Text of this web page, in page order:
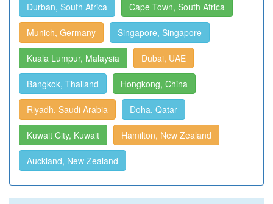
Durban, South Africa Cape Town, South Africa
Munich, Germany Singapore, Singapore
Kuala Lumpur, Malaysia Dubai, UAE
Bangkok, Thailand Hongkong, China
Riyadh, Saudi Arabia Doha, Qatar
Kuwait City, Kuwait Hamilton, New Zealand
Auckland, New Zealand